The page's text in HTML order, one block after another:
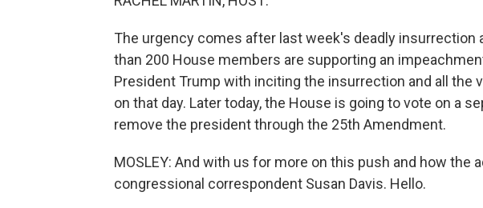
The urgency comes after last week's deadly insurrection
than 200 House members are supporting an
President Trump with inciting the insurrection and all the
on that day. Later today, the House is going to vote on a
remove the president through the 25th Amendment.
MOSLEY: And with us for more on this push and how the
congressional correspondent Susan Davis. Hello.